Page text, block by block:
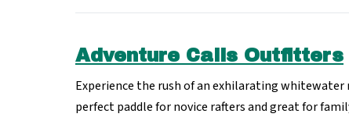
Adventure Calls Outfitters
Experience the rush of an exhilarating whitewater
perfect paddle for novice rafters and great for